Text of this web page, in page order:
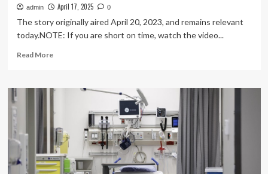
admin April 17, 2025 0
The story originally aired April 20, 2023, and remains relevant
today.NOTE: If you are short on time, watch the video...
Read MoreRead
How
are
a
rise
in
diabetes